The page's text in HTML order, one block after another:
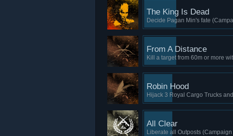
The King Is Dead
Decide Pagan Min's fate
From A Distance
Kill a target from 60m or more
Robin Hood
Hijack 3 Royal Cargo Trucks
All Clear
Liberate all Outposts